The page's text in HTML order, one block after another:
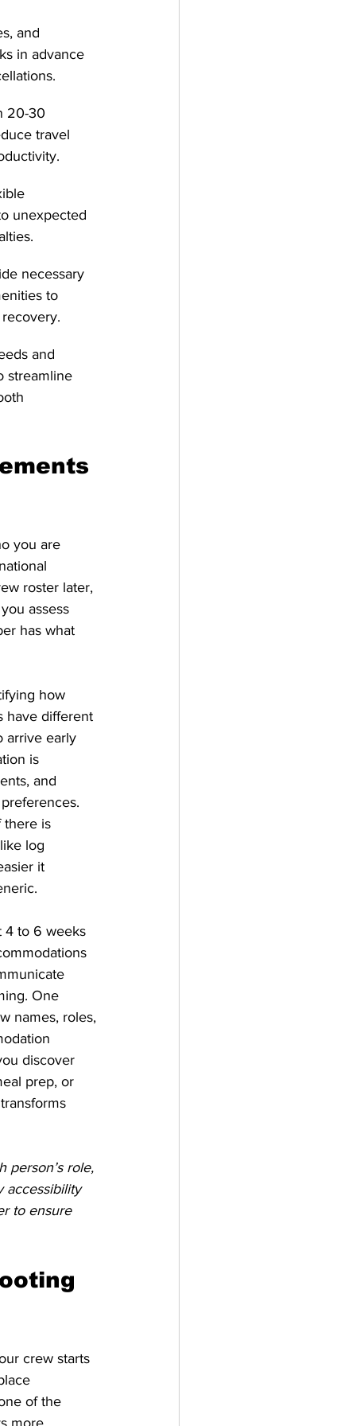
and
in advance
20-30
travel
unexpected
necessary
to
and
streamline
you are
roster later,
assess
has what
how
have different
arrive early
is
and
there is
log
it
4 to 6 weeks
One
names, roles,
discover
prep, or
person’s role,
accessibility
to ensure
crew starts
of the
more